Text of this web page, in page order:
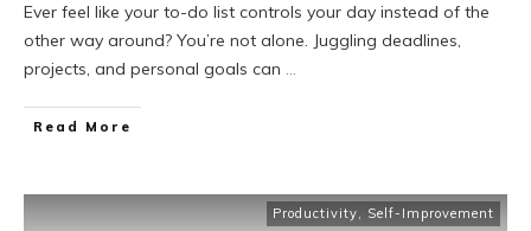
Ever feel like your to-do list controls your day instead of the
other way around? You’re not alone. Juggling deadlines,
projects, and personal goals can ...
Read More
Productivity, Self-Improvement